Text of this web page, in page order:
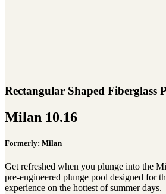
Rectangular Shaped Fiberglass
Milan 10.16
Formerly: Milan
Get refreshed when you plunge into the
pre-engineered plunge pool designed for
experience on the hottest of summer days.